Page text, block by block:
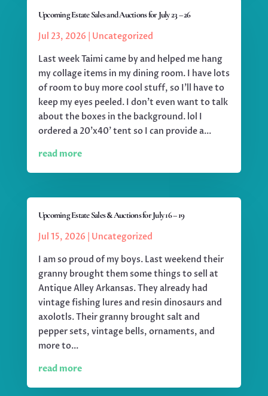
Upcoming Estate Sales and Auctions for July 23 – 26
Jul 23, 2026
Uncategorized
Last week Taimi came by and helped me hang
my collage items in my dining room. I have lots
of room to buy more cool stuff, so I'll have to
keep my eyes peeled. I don't even want to talk
about the boxes in the background. lol I
ordered a 20'x40' tent so I can provide a...
read more
Upcoming Estate Sales & Auctions for July 16 – 19
Jul 15, 2026
Uncategorized
I am so proud of my boys. Last weekend their
granny brought them some things to sell at
Antique Alley Arkansas. They already had
vintage fishing lures and resin dinosaurs and
axolotls. Their granny brought salt and
pepper sets, vintage bells, ornaments, and
more to...
read more